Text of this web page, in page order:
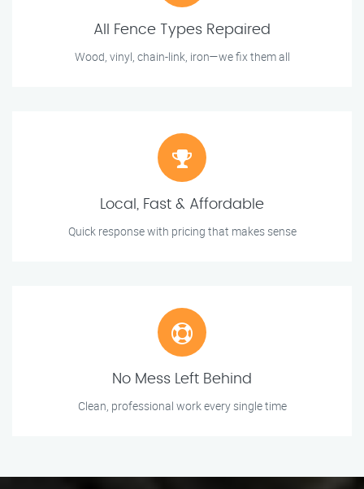
All Fence Types Repaired
Wood, vinyl, chain-link, iron—we fix them all
Local, Fast & Affordable
Quick response with pricing that makes sense
No Mess Left Behind
Clean, professional work every single time